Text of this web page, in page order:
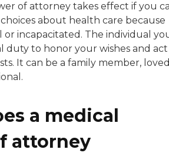
of attorney takes effect if you
about health care because
or incapacitated. The individual
duty to honor your wishes and
It can be a family member,
a medical
attorney